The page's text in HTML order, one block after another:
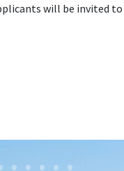
will be invited